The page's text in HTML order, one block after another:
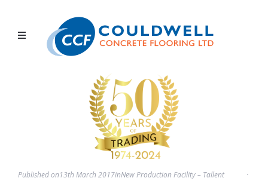
Published on13th March 2017inNew Production Facility – Tallent